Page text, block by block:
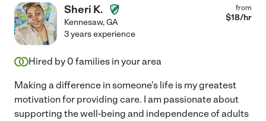
Sheri K.
Kennesaw,GA
from
$18/hr
3 years experience
Hired by 0 families in your area
Making a difference in someone's life is my greatest
motivation for providing care. I am passionate about
supporting the well-being and independence of adults